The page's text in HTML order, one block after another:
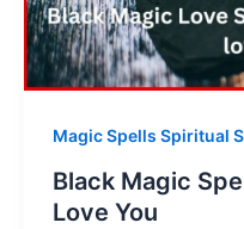
Magic Spells Spiritual
Black Magic
Love You